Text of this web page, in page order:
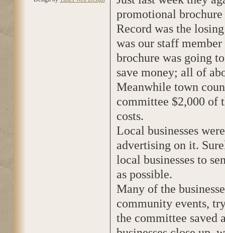
promotional
Record was the
was our staff
brochure was going
save money; all of
Meanwhile town
committee $2,000 of
costs.
Local businesses
advertising on it.
local businesses to
as possible.
Many of the
community events,
the committee saved